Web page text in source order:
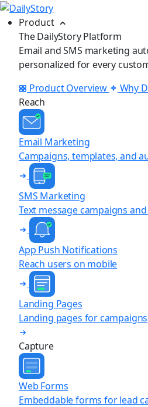
Product
The DailyStory Platform
Email and SMS marketing
personalized for every
Product Overview
Why
Reach
Email Marketing
Campaigns, templates, and
SMS Marketing
Text message campaigns
App Push Notifications
Reach users on mobile
Landing Pages
Landing pages for campaigns
Capture
Web Forms
Embeddable forms for lead